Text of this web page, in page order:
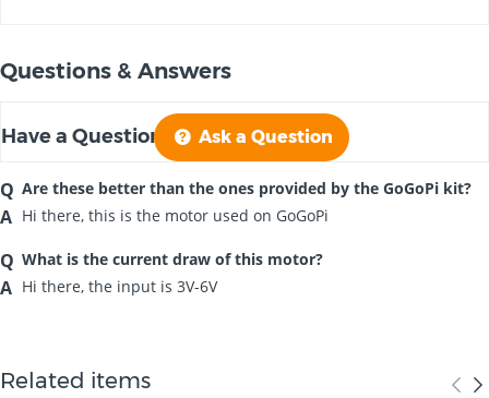
Questions & Answers
Have a Question? Ask a Question
Are these better than the ones provided by the GoGoPi kit?
Hi there, this is the motor used on GoGoPi
What is the current draw of this motor?
Hi there, the input is 3V-6V
Related items